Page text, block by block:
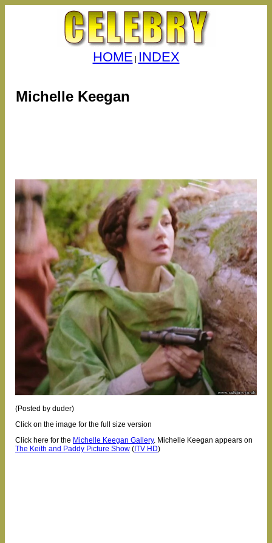
HOME INDEX
Michelle Keegan
(Posted by duder)
Click on the image for the full size version
Click here for the Michelle Keegan Gallery. Michelle Keegan appears on
The Keith and Paddy Picture Show ( ITV HD)